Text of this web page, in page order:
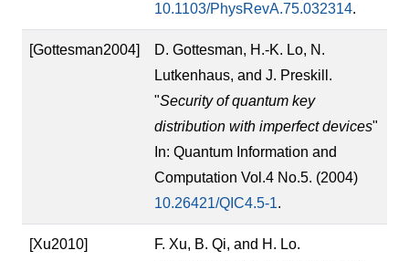
10.1103/PhysRevA.75.032314.
[Gottesman2004]
D. Gottesman, H.-K. Lo, N.
Lutkenhaus, and J. Preskill.
"Security of quantum key
distribution with imperfect devices"
In: Quantum Information and
Computation Vol.4 No.5. (2004)
10.26421/QIC4.5-1.
[Xu2010]
F. Xu, B. Qi, and H. Lo.